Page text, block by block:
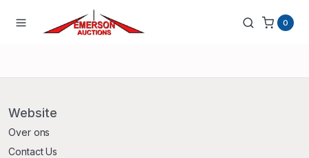
0
Website
Over ons
Contact Us